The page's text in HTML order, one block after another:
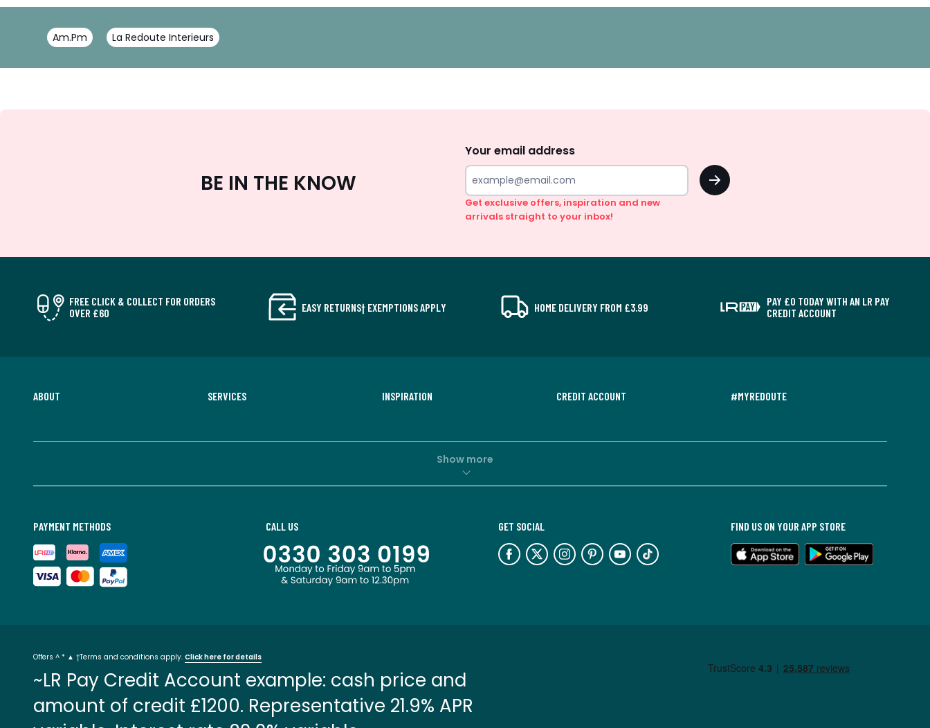
Am.Pm La Redoute Interieurs
BE IN THE KNOW
Your email address
OK
Get exclusive offers, inspiration and new
arrivals straight to your inbox!
FREE CLICK & COLLECT FOR ORDERS
OVER £60
EASY RETURNS† EXEMPTIONS APPLY HOME DELIVERY FROM £3.99
PAY £0 TODAY WITH AN LR PAY
CREDIT ACCOUNT
ABOUT SERVICES INSPIRATION CREDIT ACCOUNT #MYREDOUTE
Show more
PAYMENT METHODS CALL US GET SOCIAL FIND US ON YOUR APP STORE
Offers ^ * ▲ †Terms and conditions apply. Click here for details
~LR Pay Credit Account example: cash price and
amount of credit £1200. Representative 21.9% APR